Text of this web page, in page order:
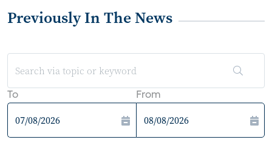
Previously In The News
To From